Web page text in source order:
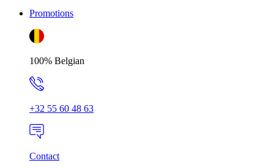
Promotions
100% Belgian
+32 55 60 48 63
Contact